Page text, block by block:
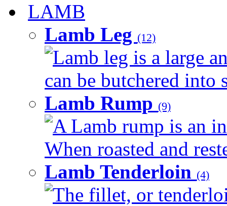
LAMB
Lamb Leg (12)
Lamb leg is a large
can be butchered into
Lamb Rump (9)
A Lamb rump is an
When roasted and
Lamb Tenderloin (4)
The fillet, or